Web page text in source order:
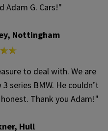
Adam G. Cars!"
Nottingham
to deal with. We are
series BMW. He couldn’t
Thank you Adam!"
Hull